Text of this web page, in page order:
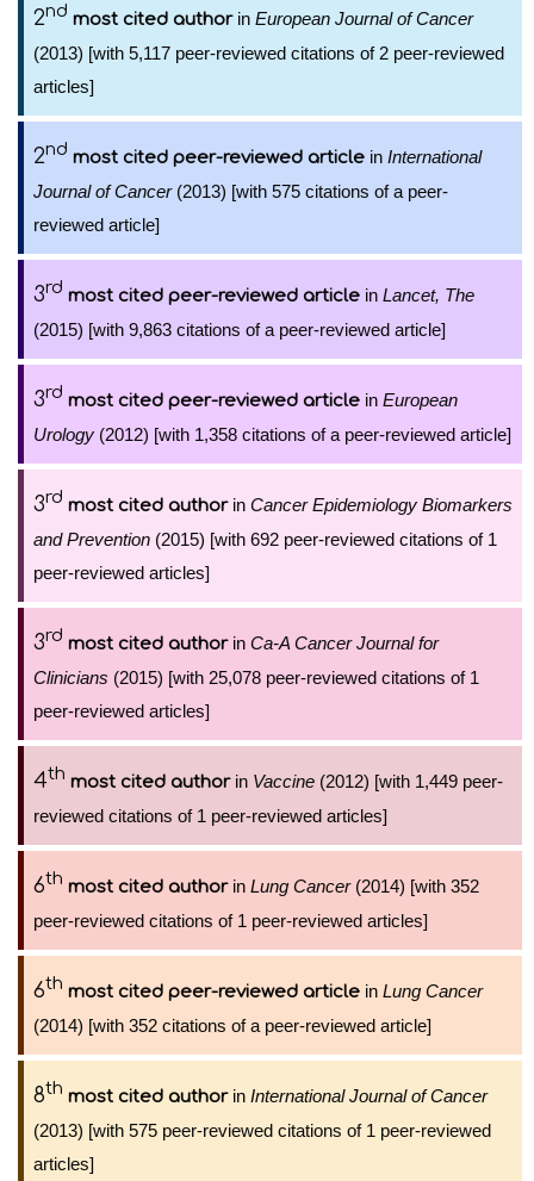
2nd most cited authorin European Journal of Cancer
(2013) [with 5,117 peer-reviewed citations of 2 peer-reviewed
articles]
2nd most cited peer-reviewed article in International
Journal of Cancer(2013) [with 575 citations of a peer-
reviewed article]
3rd most cited peer-reviewed article in Lancet, The
(2015) [with 9,863 citations of a peer-reviewed article]
3rd most cited peer-reviewed article in European
Urology (2012) [with 1,358 citations of a peer-reviewed article]
3rd most cited authorin Cancer Epidemiology Biomarkers
and Prevention (2015) [with 692 peer-reviewed citations of 1
peer-reviewed articles]
3rd most cited authorin Ca-A Cancer Journal for
Clinicians (2015) [with 25,078 peer-reviewed citations of 1
peer-reviewed articles]
4th most cited authorin Vaccine (2012) [with 1,449 peer-
reviewed citations of 1 peer-reviewed articles]
6th most cited authorin Lung Cancer(2014) [with 352
peer-reviewed citations of 1 peer-reviewed articles]
6th most cited peer-reviewed article in Lung Cancer
(2014) [with 352 citations of a peer-reviewed article]
8th most cited authorin International Journal of Cancer
(2013) [with 575 peer-reviewed citations of 1 peer-reviewed
articles]